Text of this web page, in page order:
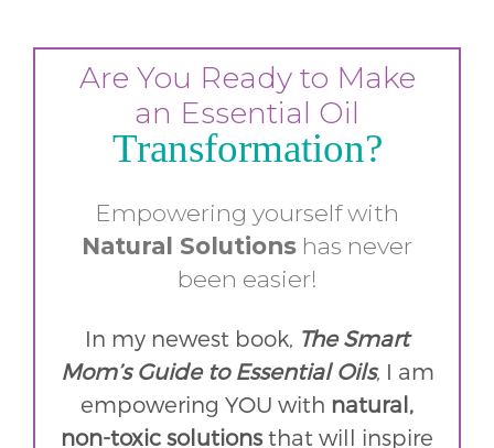
Are You Ready to Make
an Essential Oil
Transformation?
Empowering yourself with
Natural Solutions has never
been easier!
In my newest book, The Smart
Mom’s Guide to Essential Oils, I am
empowering YOU with natural,
non-toxic solutionsthat will inspire